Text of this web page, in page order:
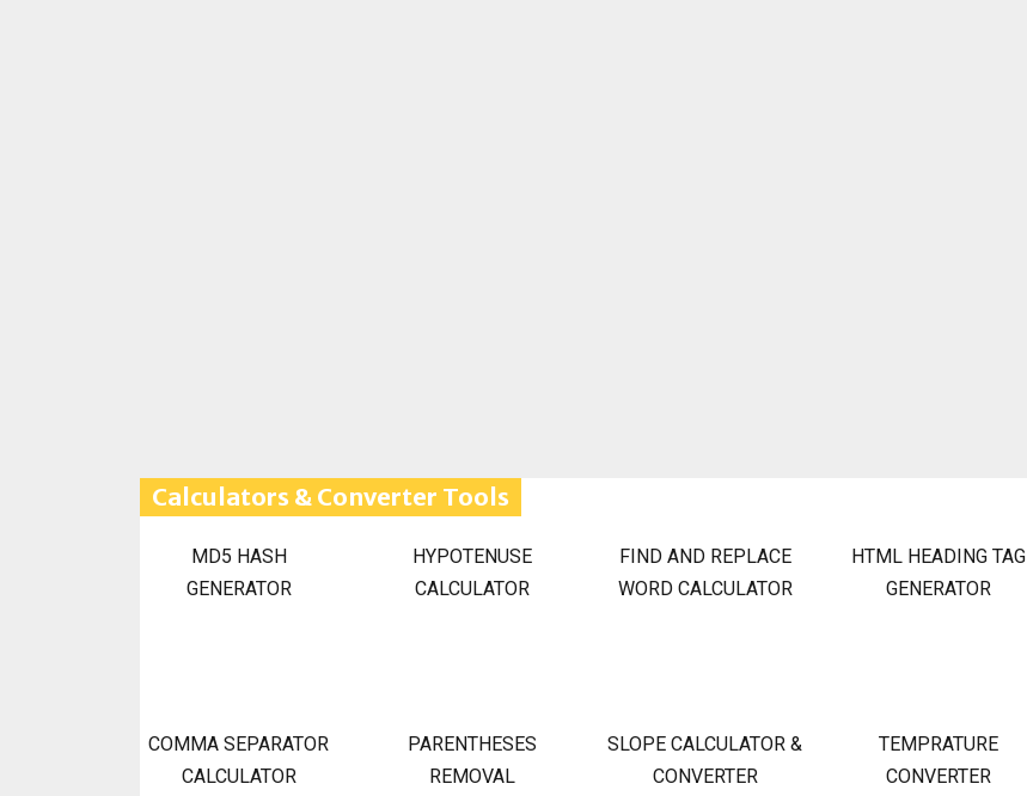
Calculators & Converter Tools
MD5 HASH
GENERATOR
HYPOTENUSE
CALCULATOR
FIND AND REPLACE
WORD CALCULATOR
HTML HEADING TAG
GENERATOR
COMMA SEPARATOR
CALCULATOR
PARENTHESES
REMOVAL
SLOPE CALCULATOR &
CONVERTER
TEMPRATURE
CONVERTER